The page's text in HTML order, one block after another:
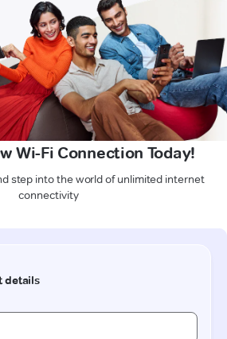
Wi-Fi Connection Today!
step into the world of unlimited internet
connectivity